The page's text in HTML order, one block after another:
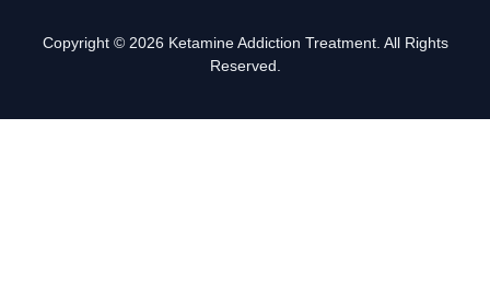
Copyright © 2026 Ketamine Addiction Treatment. All Rights
Reserved.